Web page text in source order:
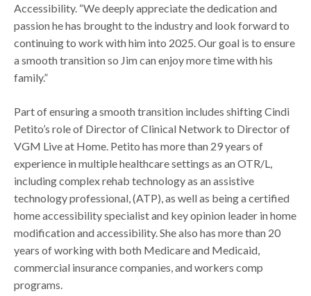
Accessibility. “We deeply appreciate the dedication and
passion he has brought to the industry and look forward to
continuing to work with him into 2025. Our goal is to ensure
a smooth transition so Jim can enjoy more time with his
family.”
Part of ensuring a smooth transition includes shifting Cindi
Petito’s role of Director of Clinical Network to Director of
VGM Live at Home. Petito has more than 29 years of
experience in multiple healthcare settings as an OTR/L,
including complex rehab technology as an assistive
technology professional, (ATP), as well as being a certified
home accessibility specialist and key opinion leader in home
modification and accessibility. She also has more than 20
years of working with both Medicare and Medicaid,
commercial insurance companies, and workers comp
programs.